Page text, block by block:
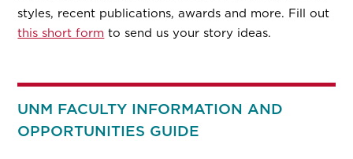
styles, recent publications, awards and more. Fill out
this short form to send us your story ideas.
UNM FACULTY INFORMATION AND
OPPORTUNITIES GUIDE